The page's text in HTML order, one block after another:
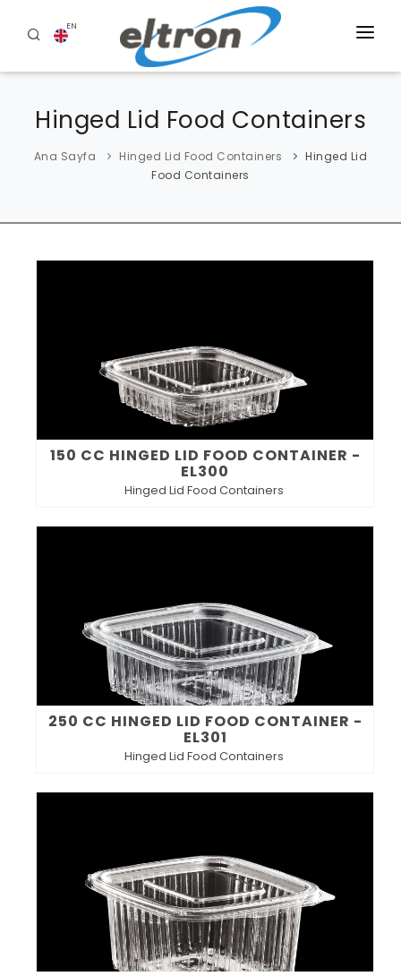
EN
HOME
ABOUT US
PRODUCTS
Hinged Lid Food Containers
Ana Sayfa Hinged Lid Food Containers
Hinged Lid
Food Containers
150 CC HINGED LID FOOD CONTAINER -
EL300
Hinged Lid Food Containers
250 CC HINGED LID FOOD CONTAINER -
EL301
Hinged Lid Food Containers